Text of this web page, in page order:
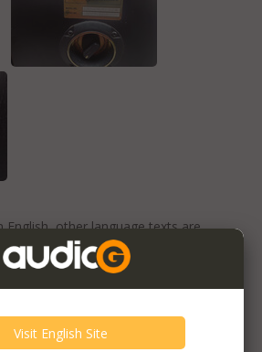
English, other language texts are
errors.
Spanish
Turkish
Favorites